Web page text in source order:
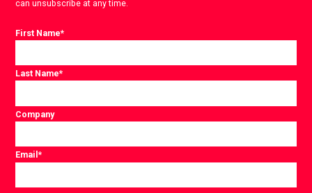
can unsubscribe at any time.
First Name*
Last Name*
Company
Email*